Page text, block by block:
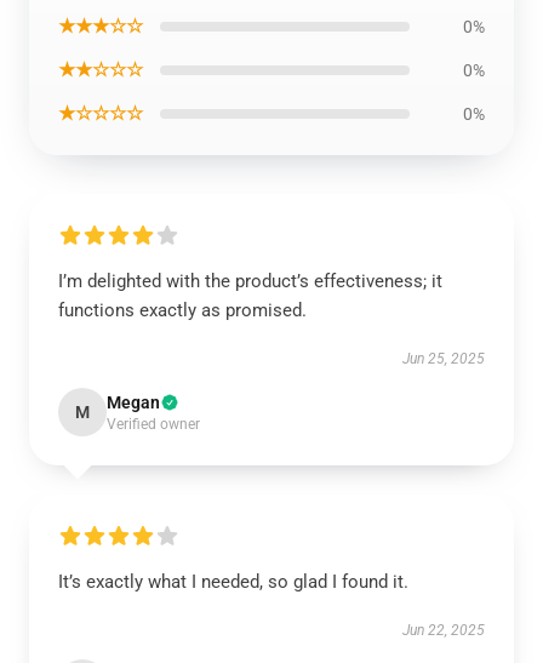
★★★☆☆ 0%
★★☆☆☆ 0%
★☆☆☆☆ 0%
I’m delighted with the product’s effectiveness; it
functions exactly as promised.
Jun 25, 2025
M Megan
Verified owner
It’s exactly what I needed, so glad I found it.
Jun 22, 2025